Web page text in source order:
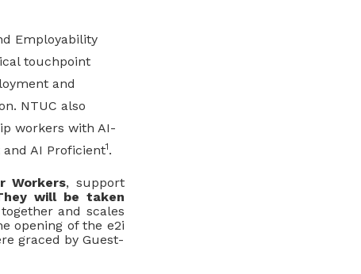
Employability
touchpoint
and
NTUC also
workers with AI-
AI Proficient1.
Workers, support
will be taken
and scales
opening of the e2i
graced by Guest-